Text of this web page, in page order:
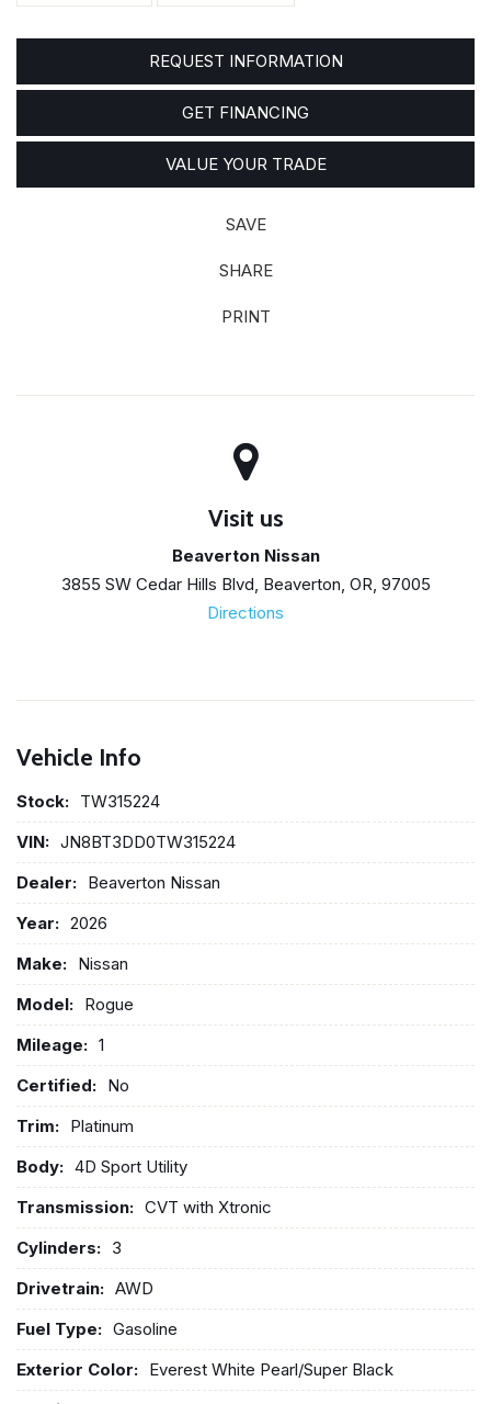
REQUEST INFORMATION
GET FINANCING
VALUE YOUR TRADE
SAVE
SHARE
PRINT
Visit us
Beaverton Nissan
3855 SW Cedar Hills Blvd, Beaverton, OR, 97005
Directions
Vehicle Info
Stock: TW315224
VIN: JN8BT3DD0TW315224
Dealer: Beaverton Nissan
Year: 2026
Make: Nissan
Model: Rogue
Mileage: 1
Certified: No
Trim: Platinum
Body: 4D Sport Utility
Transmission: CVT with Xtronic
Cylinders: 3
Drivetrain: AWD
Fuel Type: Gasoline
Exterior Color: Everest White Pearl/Super Black